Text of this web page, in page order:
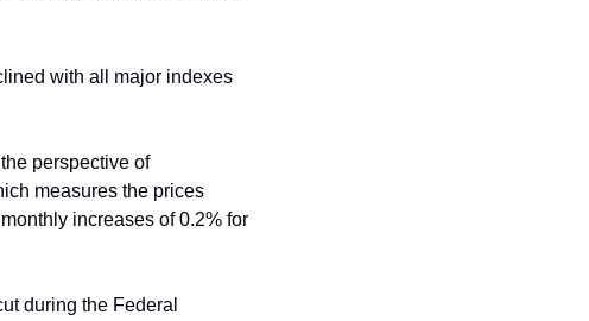
with all major indexes
perspective of
measures the prices
increases of 0.2% for
during the Federal